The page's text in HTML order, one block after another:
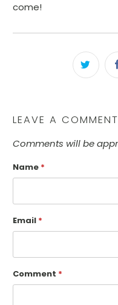
come!
LEAVE A COMMENT
Comments will be
Name *
Email *
Comment *